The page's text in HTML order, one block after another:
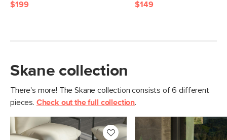
$199
$149
Skane collection
There's more! The Skane collection consists of 6 different
pieces. Check out the full collection.